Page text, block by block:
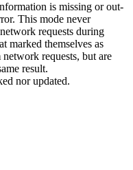
is missing or out-
This mode never
requests during
marked themselves as
requests, but are
result.
nor updated.